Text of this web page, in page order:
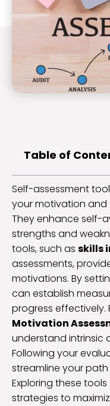
Table of
Self-assessment
your motivation and
They enhance self-
strengths and
tools, such as skills
assessments,
motivations. By
can establish
progress effectively.
Motivation
understand intrinsic
Following your
streamline your
Exploring these
strategies to